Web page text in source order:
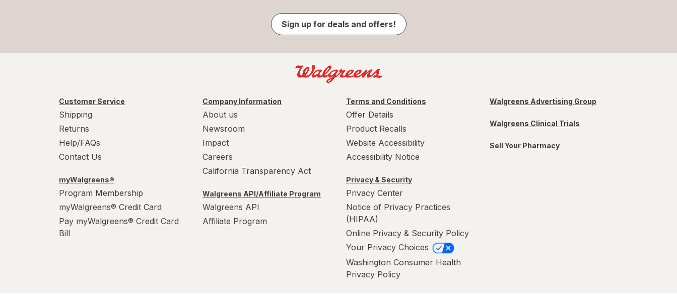
Sign up for deals and offers!
Customer Service
Shipping
Returns
Help/FAQs
Contact Us
myWalgreens®
Program Membership
myWalgreens® Credit Card
Pay myWalgreens® Credit Card
Bill
Company Information
About us
Newsroom
Impact
Careers
California Transparency Act
Walgreens API/Affiliate Program
Walgreens API
Affiliate Program
Terms and Conditions
Offer Details
Product Recalls
Website Accessibility
Accessibility Notice
Privacy & Security
Privacy Center
Notice of Privacy Practices
(HIPAA)
Online Privacy & Security Policy
Your Privacy Choices
Washington Consumer Health
Privacy Policy
Walgreens Advertising Group
Walgreens Clinical Trials
Sell Your Pharmacy